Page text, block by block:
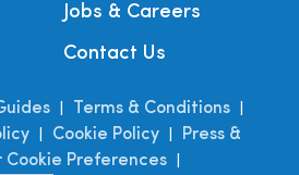
Jobs & Careers
Contact Us
Terms & Conditions
Cookie Policy
Press &
Cookie Preferences